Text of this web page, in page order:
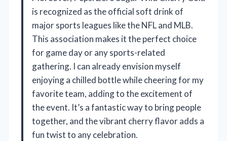
is recognized as the official soft drink of
major sports leagues like the NFL and MLB.
This association makes it the perfect choice
for game day or any sports-related
gathering. I can already envision myself
enjoying a chilled bottle while cheering for my
favorite team, adding to the excitement of
the event. It’s a fantastic way to bring people
together, and the vibrant cherry flavor adds a
fun twist to any celebration.